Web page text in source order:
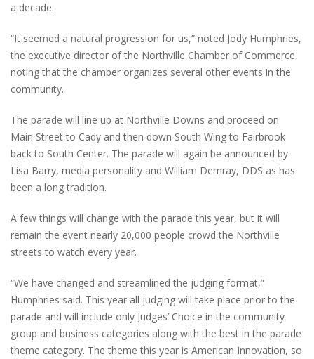
a decade.
“It seemed a natural progression for us,” noted Jody Humphries,
the executive director of the Northville Chamber of Commerce,
noting that the chamber organizes several other events in the
community.
The parade will line up at Northville Downs and proceed on
Main Street to Cady and then down South Wing to Fairbrook
back to South Center. The parade will again be announced by
Lisa Barry, media personality and William Demray, DDS as has
been a long tradition.
A few things will change with the parade this year, but it will
remain the event nearly 20,000 people crowd the Northville
streets to watch every year.
“We have changed and streamlined the judging format,”
Humphries said. This year all judging will take place prior to the
parade and will include only Judges’ Choice in the community
group and business categories along with the best in the parade
theme category. The theme this year is American Innovation, so